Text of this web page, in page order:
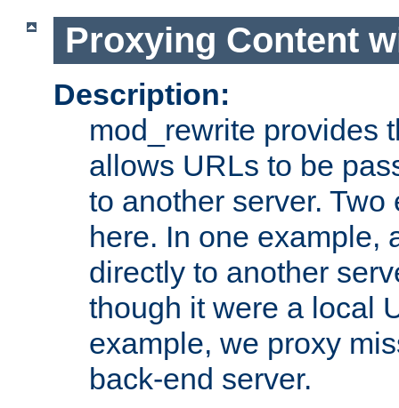
Proxying Content
Description:
mod_rewrite provides
allows URLs to be
to another server.
here. In one example,
directly to another
though it were a local
example, we proxy
back-end server.